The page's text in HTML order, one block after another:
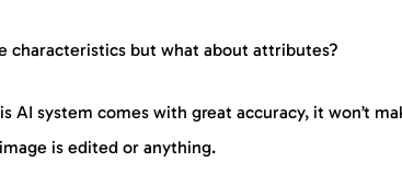
characteristics but what about attributes?
AI system comes with great accuracy, it won’t
is edited or anything.